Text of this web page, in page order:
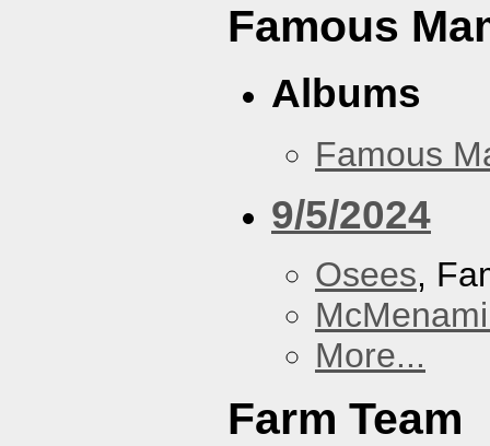
Famous
Albums
Famous
9/5/2024
Osees,
More...
Farm Team